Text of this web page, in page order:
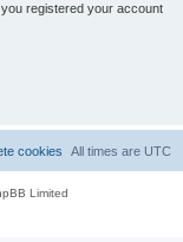
registered your account
All times are UTC
cookies
Limited